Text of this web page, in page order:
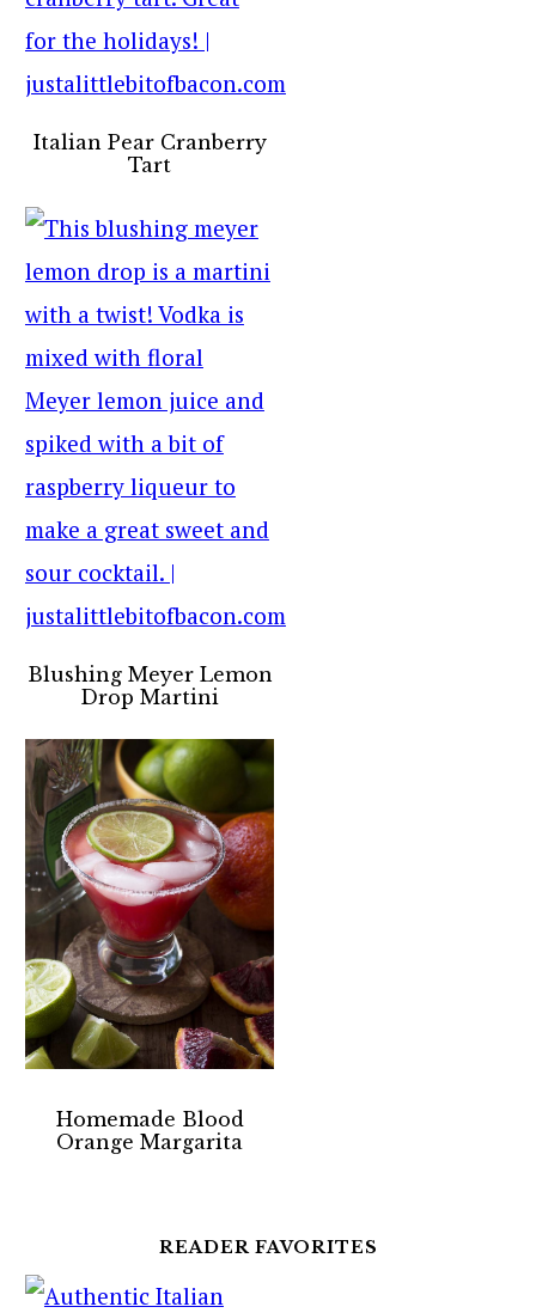
Italian Pear Cranberry
Tart
Blushing Meyer Lemon
Drop Martini
Homemade Blood
Orange Margarita
READER FAVORITES